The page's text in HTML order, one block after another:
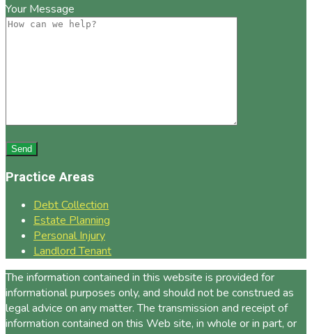
Your Message
Practice Areas
Debt Collection
Estate Planning
Personal Injury
Landlord Tenant
The information contained in this website is provided for
informational purposes only, and should not be construed as
legal advice on any matter. The transmission and receipt of
information contained on this Web site, in whole or in part, or